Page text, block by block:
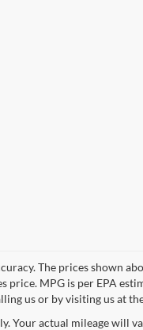
The prices shown
price. MPG is per EPA
us or by visiting us at
Your actual mileage will